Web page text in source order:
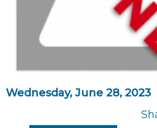
Wednesday, June 28, 2023